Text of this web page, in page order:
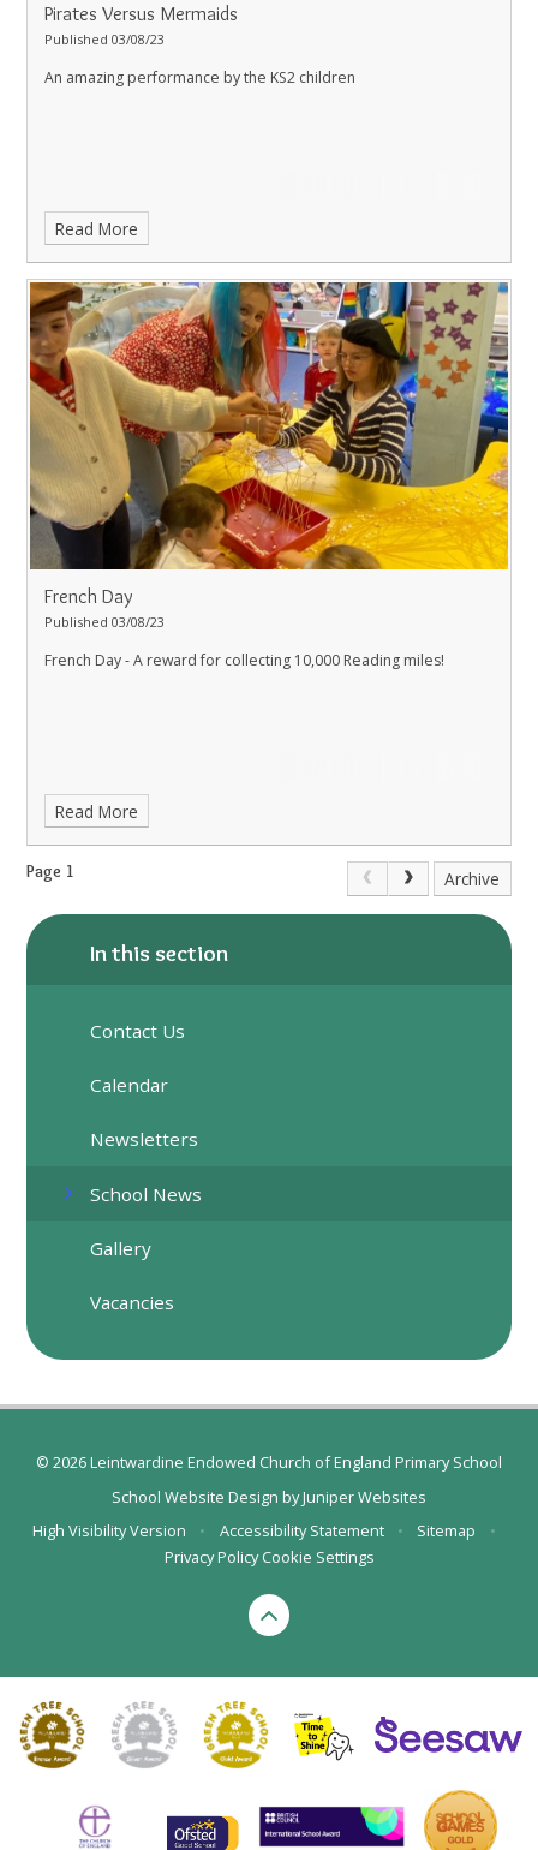
Pirates Versus Mermaids
Published 03/08/23
An amazing performance by the KS2 children
Read More
French Day
Published 03/08/23
French Day - A reward for collecting 10,000 Reading miles!
Read More
Page 1 Archive
In this section
Contact Us
Calendar
Newsletters
School News
Gallery
Vacancies
© 2026 Leintwardine Endowed Church of England Primary School
School Website Design byJuniper Websites
High Visibility Version
• Accessibility Statement • Sitemap
•
Privacy Policy Cookie Settings